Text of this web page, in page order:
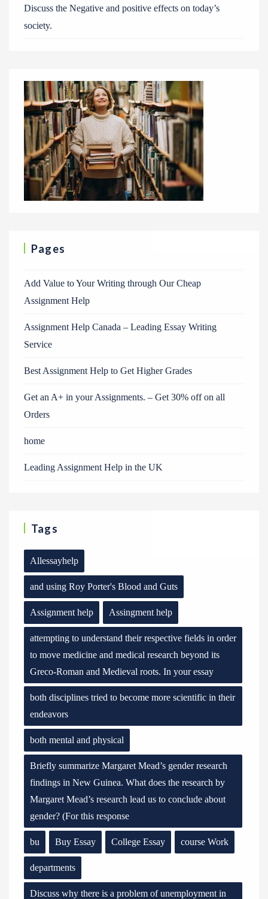
Discuss the Negative and positive effects on today’s
society.
Pages
Add Value to Your Writing through Our Cheap
Assignment Help
Assignment Help Canada – Leading Essay Writing
Service
Best Assignment Help to Get Higher Grades
Get an A+ in your Assignments. – Get 30% off on all
Orders
home
Leading Assignment Help in the UK
Tags
Allessayhelp
and using Roy Porter's Blood and Guts
Assignment help Assingment help
attempting to understand their respective fields in order
to move medicine and medical research beyond its
Greco-Roman and Medieval roots. In your essay
both disciplines tried to become more scientific in their
endeavors
both mental and physical
Briefly summarize Margaret Mead’s gender research
findings in New Guinea. What does the research by
Margaret Mead’s research lead us to conclude about
gender? (For this response
bu Buy Essay College Essay course Work
departments
Discuss why there is a problem of unemployment in